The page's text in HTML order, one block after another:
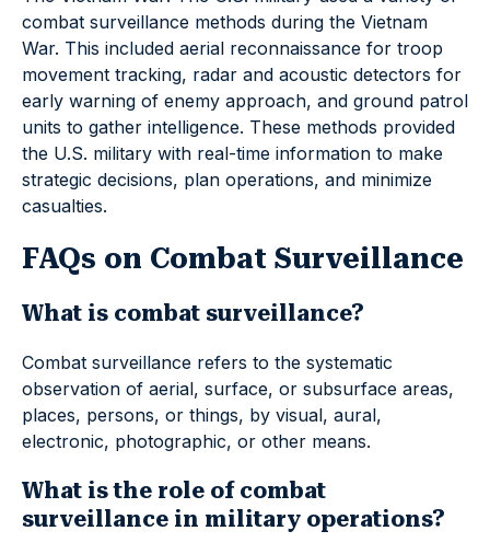
combat surveillance methods during the Vietnam
War. This included aerial reconnaissance for troop
movement tracking, radar and acoustic detectors for
early warning of enemy approach, and ground patrol
units to gather intelligence. These methods provided
the U.S. military with real-time information to make
strategic decisions, plan operations, and minimize
casualties.
FAQs on Combat Surveillance
What is combat surveillance?
Combat surveillance refers to the systematic
observation of aerial, surface, or subsurface areas,
places, persons, or things, by visual, aural,
electronic, photographic, or other means.
What is the role of combat
surveillance in military operations?